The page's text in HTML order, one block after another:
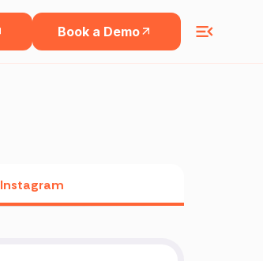
Book a Demo
Instagram